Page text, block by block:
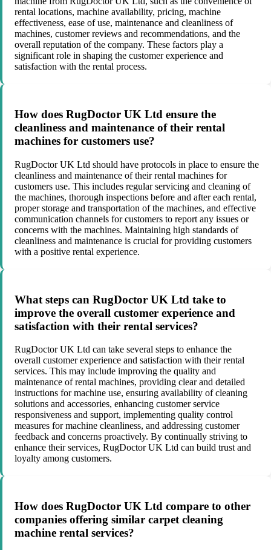
rental locations, machine availability, pricing, machine
effectiveness, ease of use, maintenance and cleanliness of
machines, customer reviews and recommendations, and the
overall reputation of the company. These factors play a
significant role in shaping the customer experience and
satisfaction with the rental process.
How does RugDoctor UK Ltd ensure the
cleanliness and maintenance of their rental
machines for customers use?
RugDoctor UK Ltd should have protocols in place to ensure the
cleanliness and maintenance of their rental machines for
customers use. This includes regular servicing and cleaning of
the machines, thorough inspections before and after each rental,
proper storage and transportation of the machines, and effective
communication channels for customers to report any issues or
concerns with the machines. Maintaining high standards of
cleanliness and maintenance is crucial for providing customers
with a positive rental experience.
What steps can RugDoctor UK Ltd take to
improve the overall customer experience and
satisfaction with their rental services?
RugDoctor UK Ltd can take several steps to enhance the
overall customer experience and satisfaction with their rental
services. This may include improving the quality and
maintenance of rental machines, providing clear and detailed
instructions for machine use, ensuring availability of cleaning
solutions and accessories, enhancing customer service
responsiveness and support, implementing quality control
measures for machine cleanliness, and addressing customer
feedback and concerns proactively. By continually striving to
enhance their services, RugDoctor UK Ltd can build trust and
loyalty among customers.
How does RugDoctor UK Ltd compare to other
companies offering similar carpet cleaning
machine rental services?